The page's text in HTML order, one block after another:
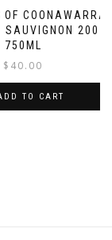
COONAWARRA
SAUVIGNON 2007
750ML
$ 40.00
TO CART